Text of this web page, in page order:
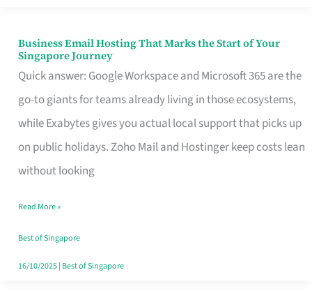
Business Email Hosting That Marks the Start of Your
Singapore Journey
Quick answer: Google Workspace and Microsoft 365 are the
go-to giants for teams already living in those ecosystems,
while Exabytes gives you actual local support that picks up
on public holidays. Zoho Mail and Hostinger keep costs lean
without looking
Business
Email
Hosting
That
Marks
the
Your
Singapore
Read More »
Best of Singapore
16/10/2025| Best of Singapore